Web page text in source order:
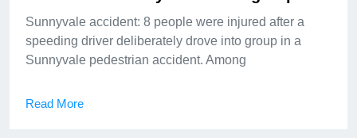
Sunnyvale accident: 8 people were injured after a
speeding driver deliberately drove into group in a
Sunnyvale pedestrian accident. Among
Read More